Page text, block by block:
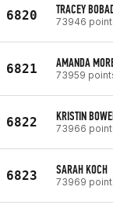
6820 TRACEY
73946
6821 AMANDA
73959
6822 KRISTIN
73966
6823 SARAH KOCH
73969